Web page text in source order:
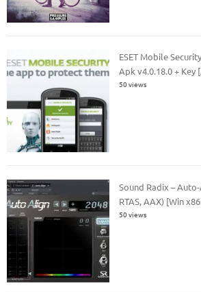
ESET Mobile
Apk v4.0.18.0 + Key
50 views
Sound Radix –
RTAS, AAX) [Win
50 views